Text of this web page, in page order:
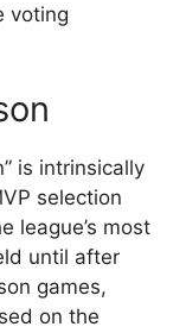
voting
is intrinsically
selection
league’s most
until after
games,
on the